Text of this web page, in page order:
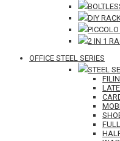
DIY
2 IN 1
OFFICE STEEL SERIES
STEEL